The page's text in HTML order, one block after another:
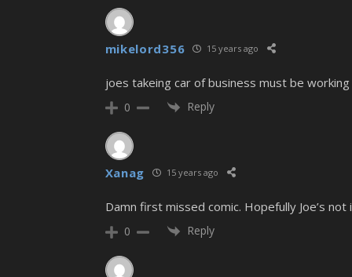
mikelord356 15 years ago
joes takeing car of business must be
0 Reply
Xanag 15 years ago
Damn first missed comic. Hopefully Joe’s not
0 Reply